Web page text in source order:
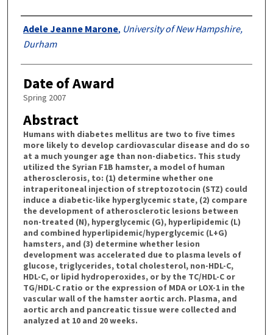
Authors
Adele Jeanne Marone, University of New Hampshire,
Durham
Date of Award
Spring 2007
Abstract
Humans with diabetes mellitus are two to five times
more likely to develop cardiovascular disease and do so
at a much younger age than non-diabetics. This study
utilized the Syrian F1B hamster, a model of human
atherosclerosis, to: (1) determine whether one
intraperitoneal injection of streptozotocin (STZ) could
induce a diabetic-like hyperglycemic state, (2) compare
the development of atherosclerotic lesions between
non-treated (N), hyperglycemic (G), hyperlipidemic (L)
and combined hyperlipidemic/hyperglycemic (L+G)
hamsters, and (3) determine whether lesion
development was accelerated due to plasma levels of
glucose, triglycerides, total cholesterol, non-HDL-C,
HDL-C, or lipid hydroperoxides, or by the TC/HDL-C or
TG/HDL-C ratio or the expression of MDA or LOX-1 in the
vascular wall of the hamster aortic arch. Plasma, and
aortic arch and pancreatic tissue were collected and
analyzed at 10 and 20 weeks.